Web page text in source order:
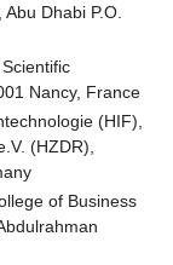
Dhabi P.O.
Nancy, France
(HIF),
(HZDR),
of Business